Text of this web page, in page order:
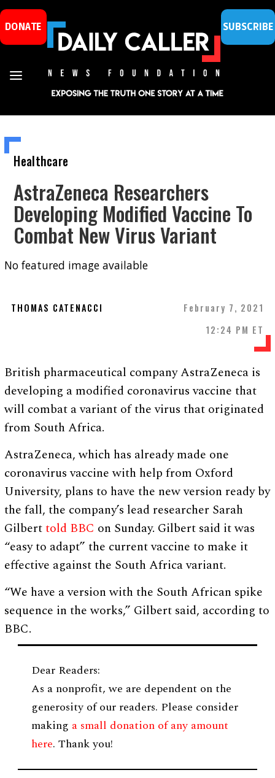
DONATE SUBSCRIBE
Healthcare
AstraZeneca Researchers
Developing Modified Vaccine To
Combat New Virus Variant
No featured image available
THOMAS CATENACCI
February 7, 2021
12:24 PM ET
British pharmaceutical company AstraZeneca is
developing a modified coronavirus vaccine that
will combat a variant of the virus that originated
from South Africa.
AstraZeneca, which has already made one
coronavirus vaccine with help from Oxford
University, plans to have the new version ready by
the fall, the company’s lead researcher Sarah
Gilberttold BBC on Sunday. Gilbert said it was
“easy to adapt” the current vaccine to make it
effective against the South Africa variant.
“We have a version with the South African spike
sequence in the works,” Gilbert said, according to
BBC.
Dear Readers:
As a nonprofit, we are dependent on the
generosity of our readers. Please consider
making a small donation of any amount
here. Thank you!